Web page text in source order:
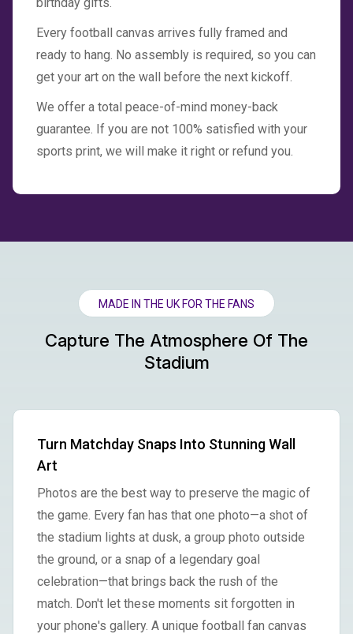
Every football canvas arrives fully framed and
ready to hang. No assembly is required, so you can
get your art on the wall before the next kickoff.
We offer a total peace-of-mind money-back
guarantee. If you are not 100% satisfied with your
sports print, we will make it right or refund you.
MADE IN THE UK FOR THE FANS
Capture The Atmosphere Of The
Stadium
Turn Matchday Snaps Into Stunning Wall
Art
Photos are the best way to preserve the magic of
the game. Every fan has that one photo—a shot of
the stadium lights at dusk, a group photo outside
the ground, or a snap of a legendary goal
celebration—that brings back the rush of the
match. Don't let these moments sit forgotten in
your phone's gallery. A unique football fan canvas